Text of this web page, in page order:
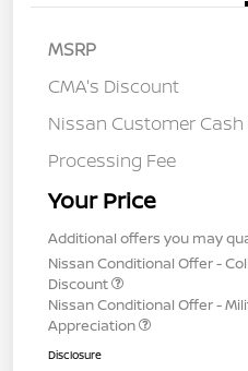
MSRP
CMA's Discount
Nissan Customer Cash
Processing Fee
Your Price
Additional offers you may
Nissan Conditional Offer -
Discount
Nissan Conditional Offer -
Appreciation
Disclosure